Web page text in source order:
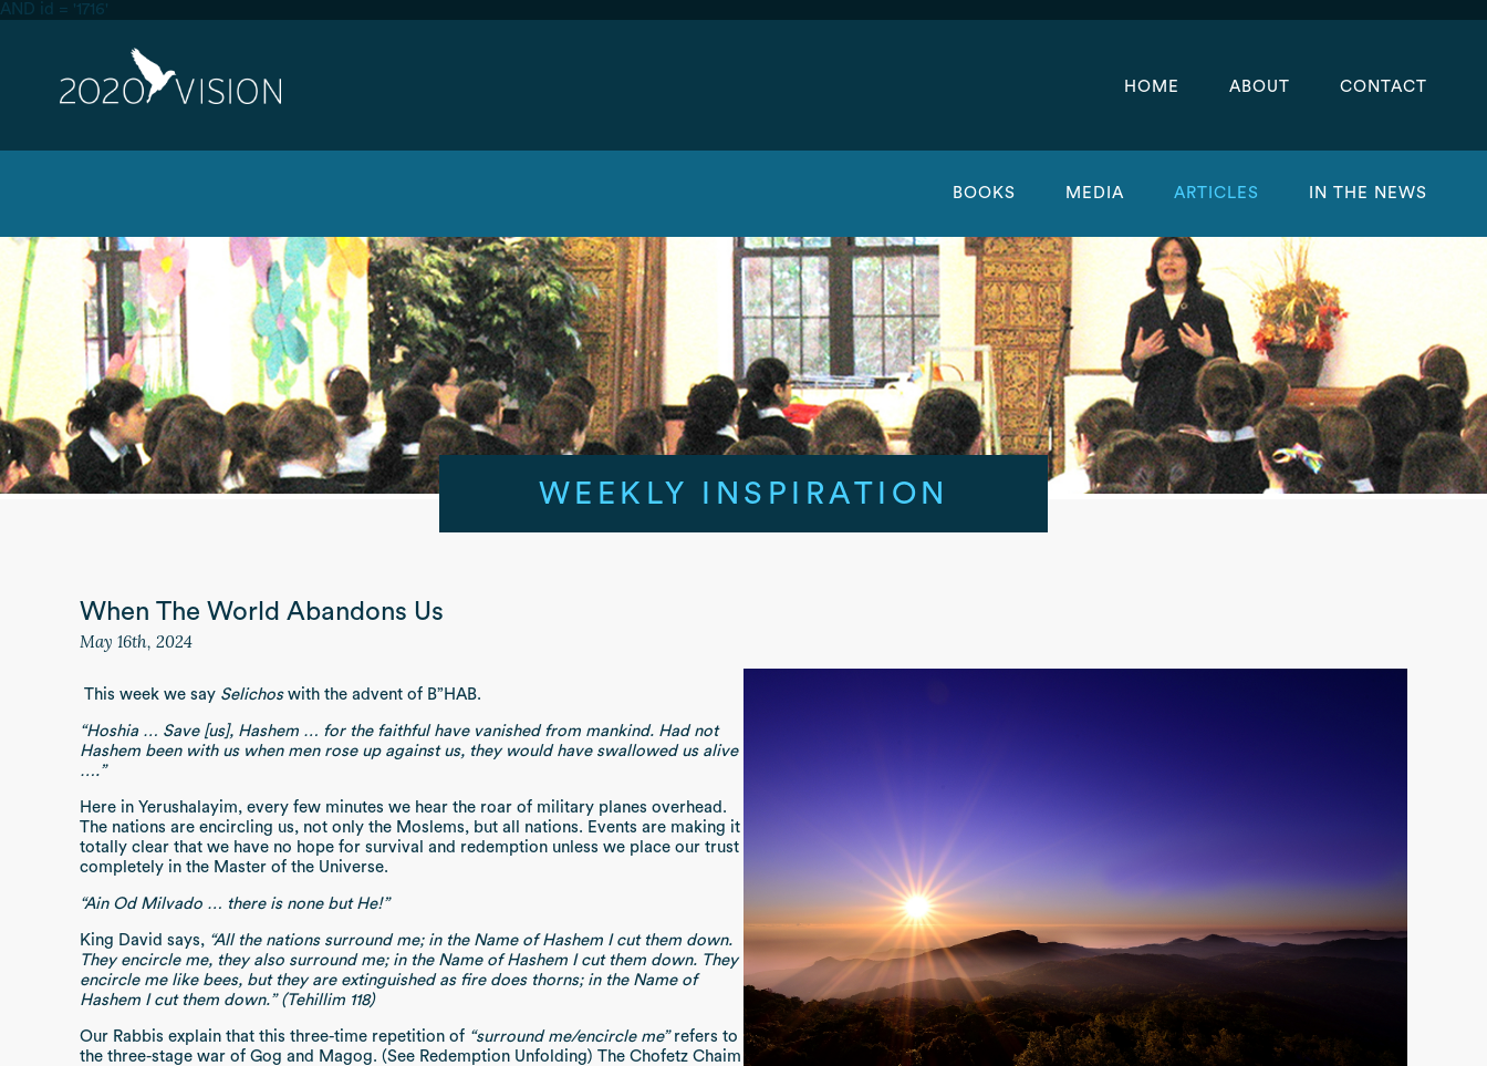
AND id = '1716'
HOME ABOUT CONTACT
BOOKS MEDIA ARTICLES IN THE NEWS
WEEKLY INSPIRATION
When The World Abandons Us
May 16th, 2024
This week we say Selichos with the advent of B”HAB.
“Hoshia … Save [us], Hashem … for the faithful have vanished from mankind. Had not
Hashem been with us when men rose up against us, they would have swallowed us alive
….”
Here in Yerushalayim, every few minutes we hear the roar of military planes overhead.
The nations are encircling us, not only the Moslems, but all nations. Events are making it
totally clear that we have no hope for survival and redemption unless we place our trust
completely in the Master of the Universe.
“Ain Od Milvado … there is none but He!”
King David says, “All the nations surround me; in the Name of Hashem I cut them down.
They encircle me, they also surround me; in the Name of Hashem I cut them down. They
encircle me like bees, but they are extinguished as fire does thorns; in the Name of
Hashem I cut them down.” (Tehillim 118)
Our Rabbis explain that this three-time repetition of “surround me/encircle me”refers to
the three-stage war of Gog and Magog. (See Redemption Unfolding) The Chofetz Chaim